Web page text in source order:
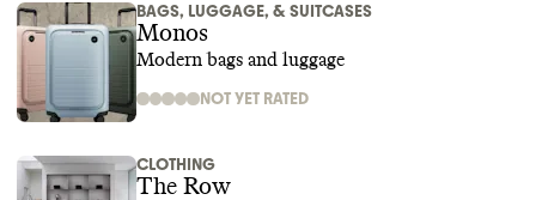
BAGS, LUGGAGE, & SUITCASES
Monos
Modern bags and luggage
NOT YET RATED
CLOTHING
The Row